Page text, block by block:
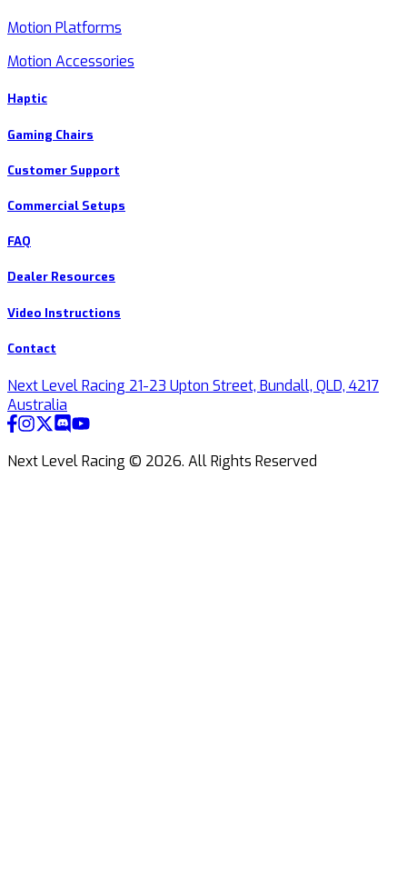
Motion Platforms
Motion Accessories
Haptic
Gaming Chairs
Customer Support
Commercial Setups
FAQ
Dealer Resources
Video Instructions
Contact
Next Level Racing 21-23 Upton Street, Bundall, QLD, 4217
Australia
Next Level Racing © 2026. All Rights Reserved